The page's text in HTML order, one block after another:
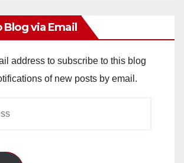
via Email
address to subscribe to this blog
of new posts by email.